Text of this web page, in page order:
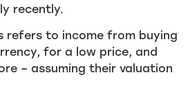
recently.
refers to income from buying
for a low price, and
– assuming their valuation